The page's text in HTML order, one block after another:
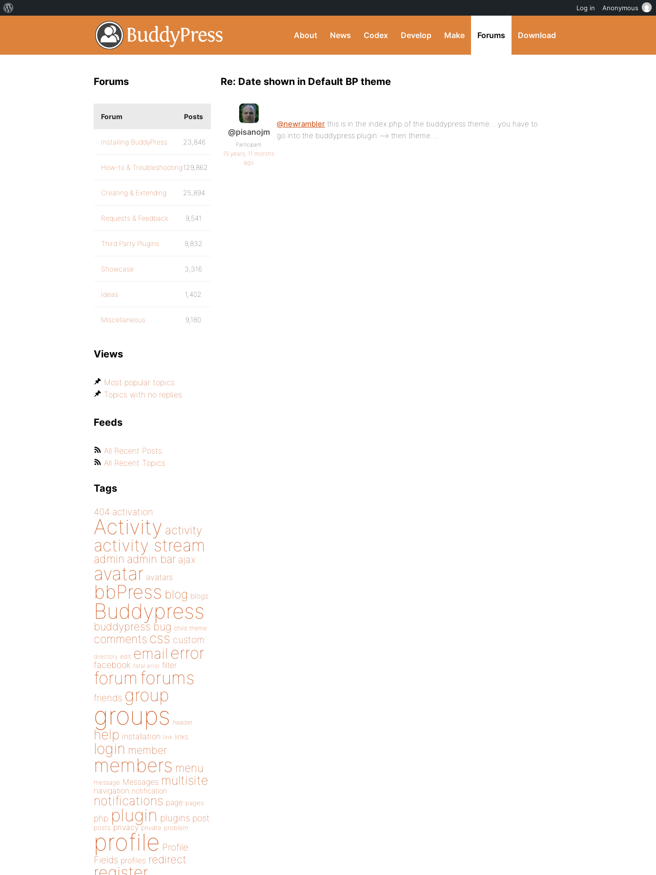
About News Codex Develop Make Forums Download
Re: Date shown in Default BP theme
@pisanojm
Participant
15 years, 11 months
ago
@newrambler this is in the index.php of the buddypress theme… you have to
go into the buddypress plugin –> then theme….
Forums
Forum Posts
Installing BuddyPress 23,846
How-to & Troubleshooting129,862
Creating & Extending 25,894
Requests & Feedback 9,541
Third Party Plugins 9,832
Showcase 3,316
Ideas 1,402
Miscellaneous 9,180
Views
Most popular topics
Topics with no replies
Feeds
All Recent Posts
All Recent Topics
Tags
404 activation
Activity activity
activity stream
admin admin bar ajax
avatar avatars
bbPress blog blogs
Buddypress
buddypress bug child theme
comments css custom
directory edit email error
facebook fatal error filter
forum forums
friends group
groups header
help installation link links
login member
members menu
message Messages multisite
navigation notification
notifications page pages
php plugin plugins post
posts privacy private problem
profile Profile
Fields profiles redirect
Log in Anonymous